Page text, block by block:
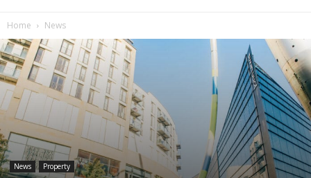
Home News
News Property